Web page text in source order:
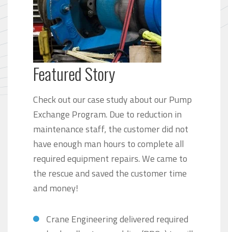
Featured Story
Check out our case study about our Pump
Exchange Program. Due to reduction in
maintenance staff, the customer did not
have enough man hours to complete all
required equipment repairs. We came to
the rescue and saved the customer time
and money!
Crane Engineering delivered required